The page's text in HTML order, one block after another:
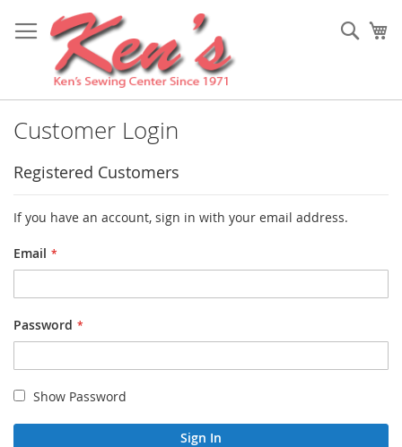
to
Content
Customer Login
Registered Customers
If you have an account, sign in with your email address.
Email
Password
Show Password
Sign In